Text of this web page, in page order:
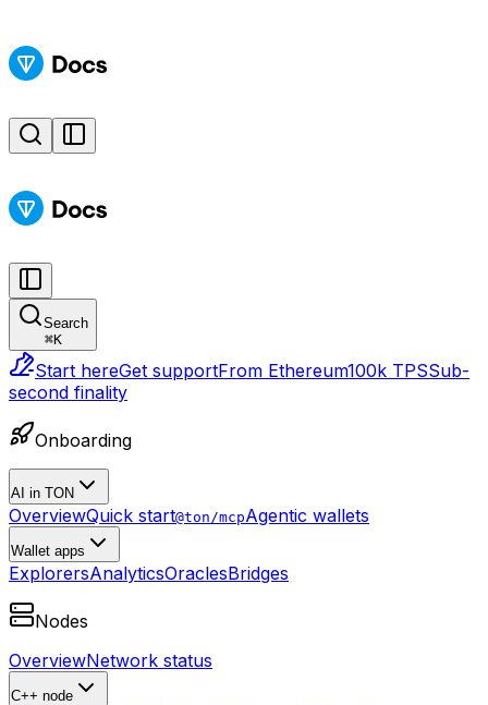
Search
⌘K
Start hereGet supportFrom Ethereum100k TPSSub-
second finality
Onboarding
AI in TON
OverviewQuick start@ton/mcpAgentic wallets
Wallet apps
ExplorersAnalyticsOraclesBridges
Nodes
OverviewNetwork status
C++ node